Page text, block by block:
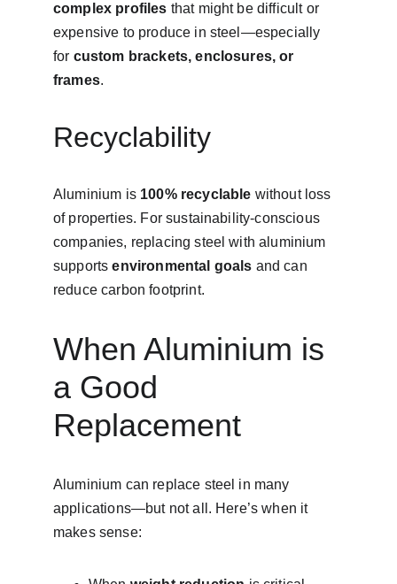
complex profiles that might be difficult or
expensive to produce in steel—especially
for custom brackets, enclosures, or
frames.
Recyclability
Aluminium is 100% recyclable without loss
of properties. For sustainability-conscious
companies, replacing steel with aluminium
supports environmental goals and can
reduce carbon footprint.
When Aluminium is
a Good
Replacement
Aluminium can replace steel in many
applications—but not all. Here’s when it
makes sense: